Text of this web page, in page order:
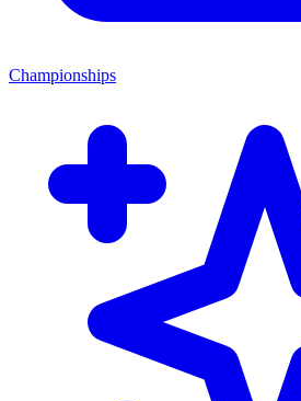
Championships